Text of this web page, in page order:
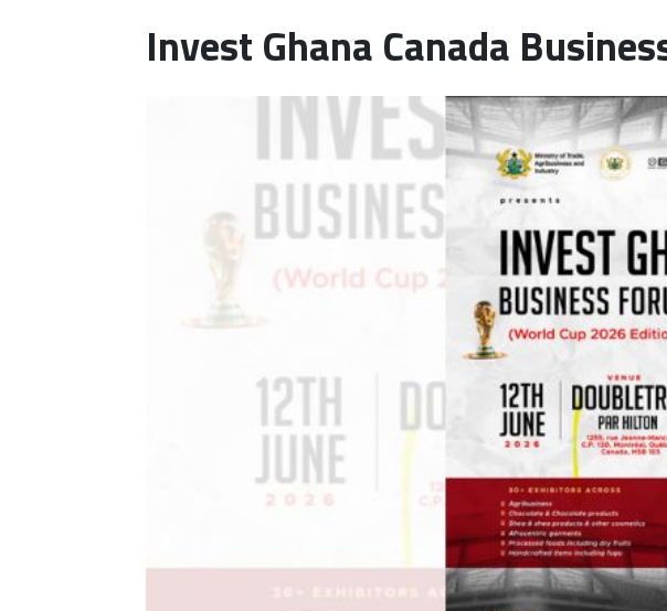
Invest Ghana Canada